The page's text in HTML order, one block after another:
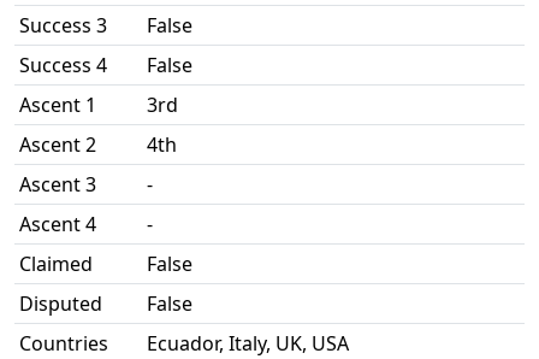
Success 3
False
Success 4
False
Ascent 1
3rd
Ascent 2
4th
Ascent 3
-
Ascent 4
-
Claimed
False
Disputed
False
Countries
Ecuador, Italy, UK, USA